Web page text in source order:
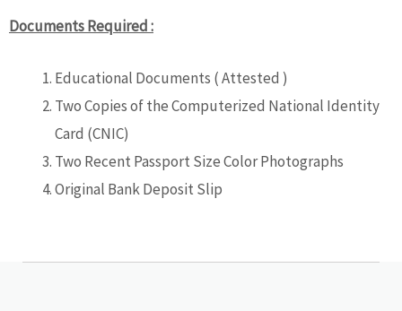
Documents Required :
Educational Documents ( Attested )
Two Copies of the Computerized National Identity
Card (CNIC)
Two Recent Passport Size Color Photographs
Original Bank Deposit Slip